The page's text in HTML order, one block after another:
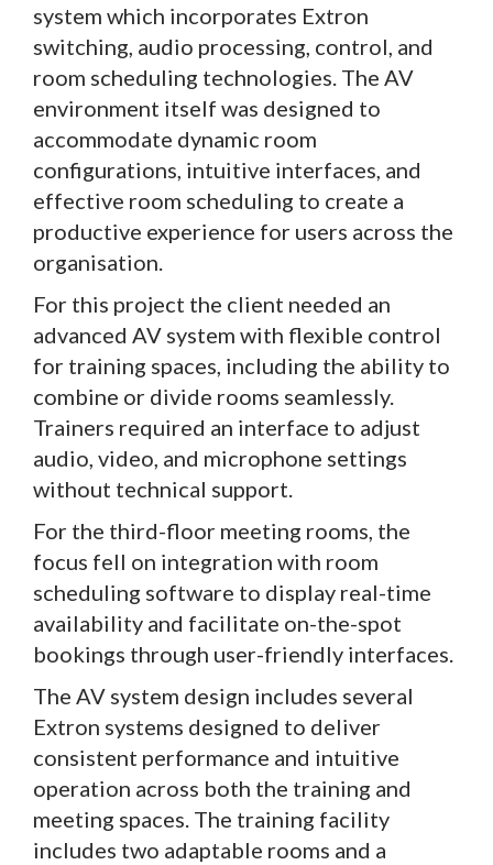
system which incorporates Extron
switching, audio processing, control, and
room scheduling technologies. The AV
environment itself was designed to
accommodate dynamic room
configurations, intuitive interfaces, and
effective room scheduling to create a
productive experience for users across the
organisation.
For this project the client needed an
advanced AV system with flexible control
for training spaces, including the ability to
combine or divide rooms seamlessly.
Trainers required an interface to adjust
audio, video, and microphone settings
without technical support.
For the third-floor meeting rooms, the
focus fell on integration with room
scheduling software to display real-time
availability and facilitate on-the-spot
bookings through user-friendly interfaces.
The AV system design includes several
Extron systems designed to deliver
consistent performance and intuitive
operation across both the training and
meeting spaces. The training facility
includes two adaptable rooms and a